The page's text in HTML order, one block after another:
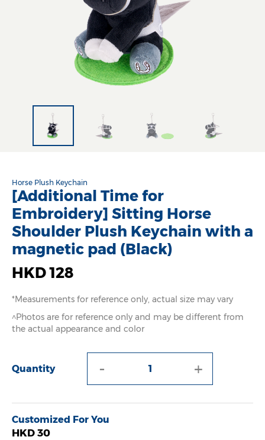
Horse Plush Keychain
[Additional Time for
Embroidery] Sitting Horse
Shoulder Plush Keychain with a
magnetic pad (Black)
HKD 128
*Measurements for reference only, actual size may vary
^Photos are for reference only and may be different from
the actual appearance and color
Quantity - +
Customized For You
HKD 30